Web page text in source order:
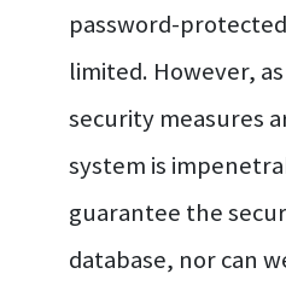
password-
limited. However,
security measures
system is
guarantee the
database, nor can